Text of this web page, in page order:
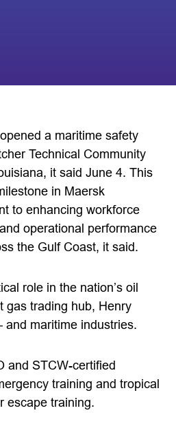
a maritime safety
Technical Community
it said June 4. This
in Maersk
to enhancing workforce
operational performance
the Gulf Coast, it said.
role in the nation’s oil
gas trading hub, Henry
and maritime industries.
and STCW-certified
training and tropical
escape training.